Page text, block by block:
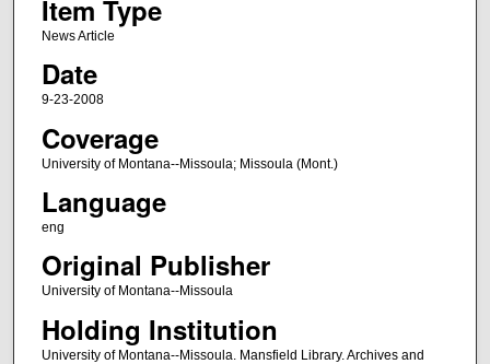
Item Type
News Article
Date
9-23-2008
Coverage
University of Montana--Missoula; Missoula (Mont.)
Language
eng
Original Publisher
University of Montana--Missoula
Holding Institution
University of Montana--Missoula. Mansfield Library. Archives and